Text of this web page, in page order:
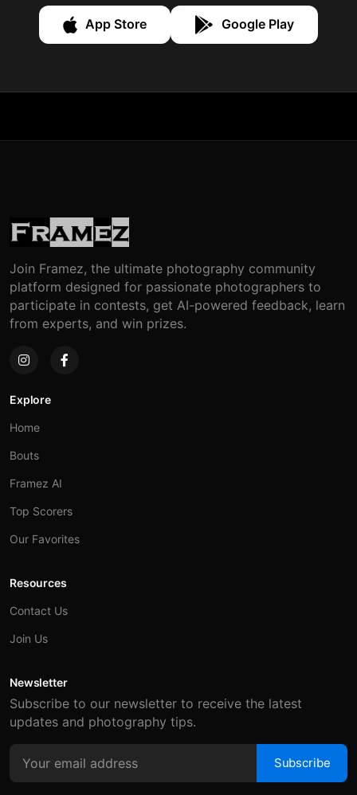
App Store Google Play
Join Framez, the ultimate photography community
platform designed for passionate photographers to
participate in contests, get AI-powered feedback, learn
from experts, and win prizes.
Explore
Home
Bouts
Framez AI
Top Scorers
Our Favorites
Resources
Contact Us
Join Us
Newsletter
Subscribe to our newsletter to receive the latest
updates and photography tips.
Subscribe